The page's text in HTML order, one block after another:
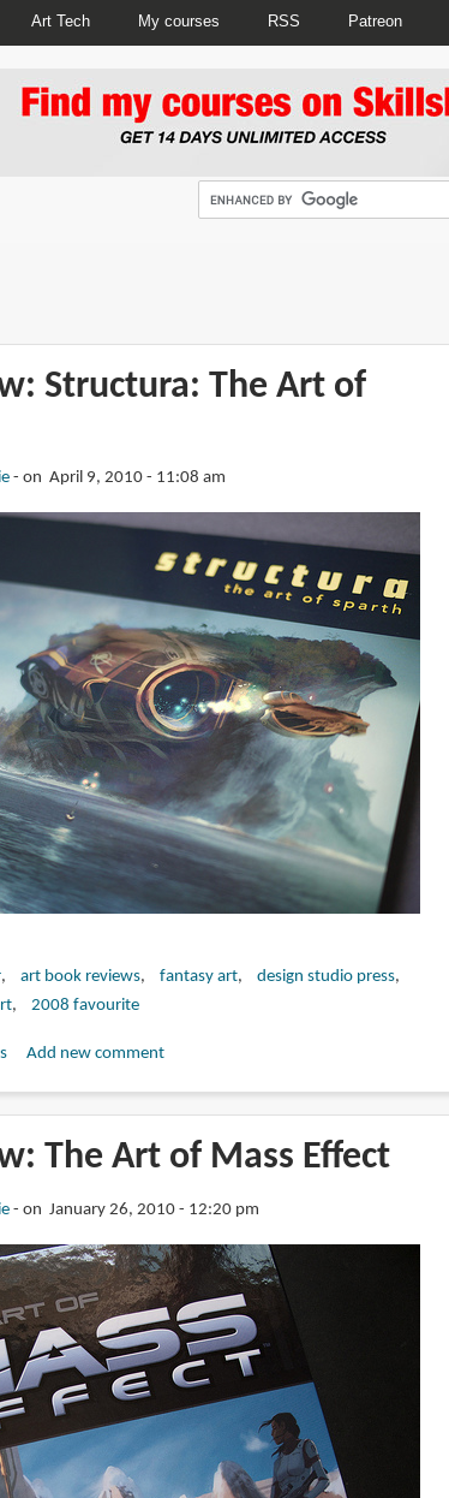
Art Tech My courses RSS Patreon
Structura: The Art of
on April 9, 2010 - 11:08 am
art book reviews fantasy art
design studio press
2008 favourite
Add new comment
The Art of Mass Effect
on January 26, 2010 - 12:20 pm